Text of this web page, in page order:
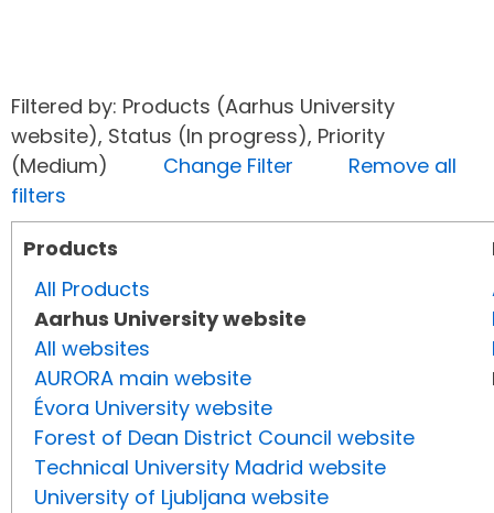
Filtered by: Products (Aarhus University
website), Status (In progress), Priority
(Medium) Change Filter
Remove all
filters
Products
All Products
Aarhus University website
All websites
AURORA main website
Évora University website
Forest of Dean District Council website
Technical University Madrid website
University of Ljubljana website